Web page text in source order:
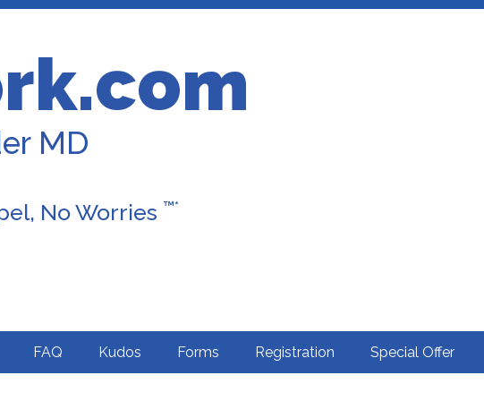
MD
No Worries ™*
FAQ Kudos Forms Registration Special Offer